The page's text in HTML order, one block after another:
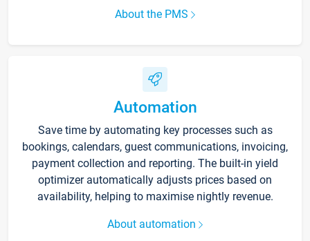
About the PMS
Automation
Save time by automating key processes such as
bookings, calendars, guest communications, invoicing,
payment collection and reporting. The built-in yield
optimizer automatically adjusts prices based on
availability, helping to maximise nightly revenue.
About automation